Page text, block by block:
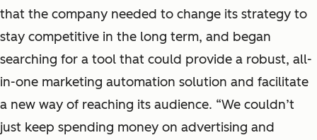
that the company needed to change its strategy to
stay competitive in the long term, and began
searching for a tool that could provide a robust, all-
in-one marketing automation solution and facilitate
a new way of reaching its audience. “We couldn’t
just keep spending money on advertising and